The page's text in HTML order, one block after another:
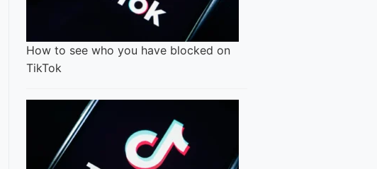
How to see who you have blocked on
TikTok